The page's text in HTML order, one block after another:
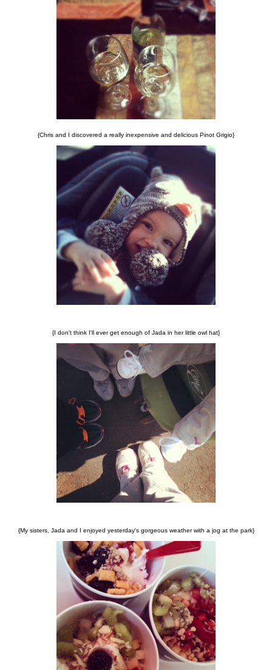
{Chris and I discovered a really inexpensive and delicious Pinot Grigio}
{I don't think I'll ever get enough of Jada in her little owl hat}
{My sisters, Jada and I enjoyed yesterday's gorgeous weather with a jog at the park}